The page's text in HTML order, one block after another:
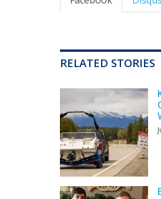
RELATED STORIES